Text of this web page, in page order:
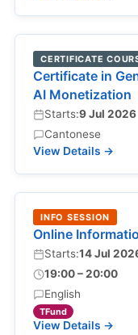
CERTIFICATE
Certificate in
AI Monetization
Starts:9 Jul 2026
Cantonese
View Details →
INFO SESSION
Online
Starts:14 Jul
19:00 – 20:00
English
TFund
View Details →